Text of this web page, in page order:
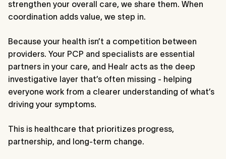
strengthen your overall care, we share them. When
coordination adds value, we step in.
Because your health isn’t a competition between
providers. Your PCP and specialists are essential
partners in your care, and Healr acts as the deep
investigative layer that’s often missing - helping
everyone work from a clearer understanding of what’s
driving your symptoms.
This is healthcare that prioritizes progress,
partnership, and long-term change.